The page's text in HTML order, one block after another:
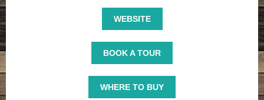
WEBSITE
BOOK A TOUR
WHERE TO BUY